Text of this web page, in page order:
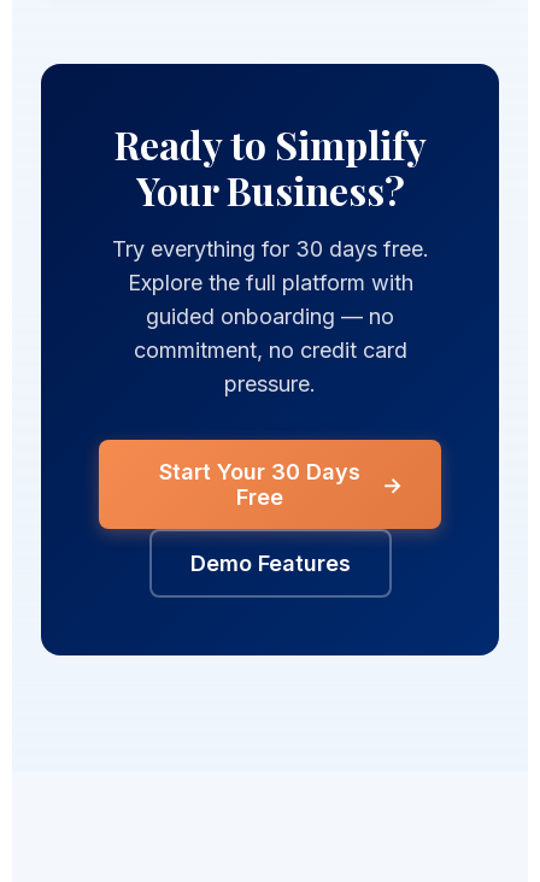
Ready to Simplify
Your Business?
Try everything for 30 days free.
Explore the full platform with
guided onboarding — no
commitment, no credit card
pressure.
Start Your 30 Days
Free
→
Demo Features